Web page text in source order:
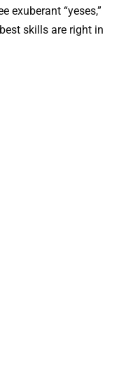
exuberant “yeses,”
skills are right in